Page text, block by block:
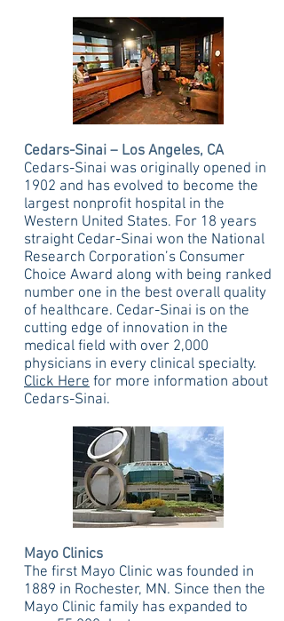
Cedars-Sinai – Los Angeles, CA
Cedars-Sinai was originally opened in
1902 and has evolved to become the
largest nonprofit hospital in the
Western United States. For 18 years
straight Cedar-Sinai won the National
Research Corporation’s Consumer
Choice Award along with being ranked
number one in the best overall quality
of healthcare. Cedar-Sinai is on the
cutting edge of innovation in the
medical field with over 2,000
physicians in every clinical specialty.
Click Here for more information about
Cedars-Sinai.
Mayo Clinics
The first Mayo Clinic was founded in
1889 in Rochester, MN. Since then the
Mayo Clinic family has expanded to